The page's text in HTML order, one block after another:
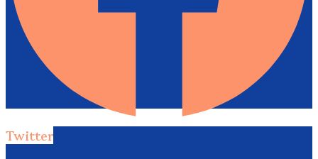
Twitter